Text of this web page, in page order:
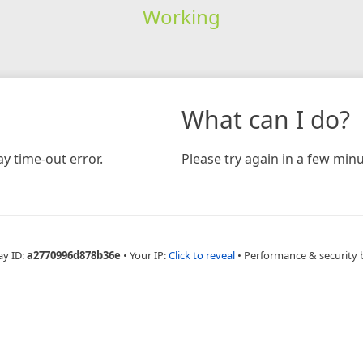
Working
time-out error.
What can I do?
Please try again in a few
ID:a2770996d878b36e • Your IP:Click to reveal • Performance & security